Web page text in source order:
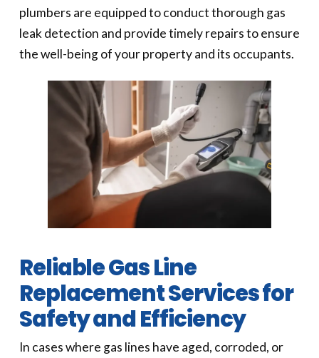
plumbers are equipped to conduct thorough gas
leak detection and provide timely repairs to ensure
the well-being of your property and its occupants.
Reliable Gas Line
Replacement Services for
Safety and Efficiency
In cases where gas lines have aged, corroded, or